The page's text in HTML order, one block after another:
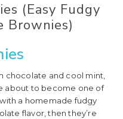
(Easy Fudgy
Brownies)
chocolate and cool mint,
about to become one of
a homemade fudgy
flavor, then they’re